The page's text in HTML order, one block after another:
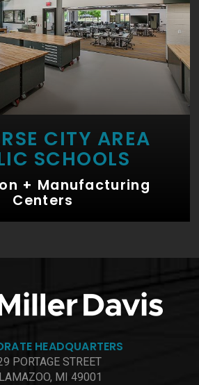
CITY AREA
SCHOOLS
+ Manufacturing
Centers
HEADQUARTERS
PORTAGE STREET
MI 49001